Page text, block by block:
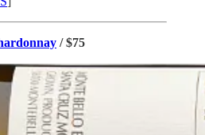
/ $75